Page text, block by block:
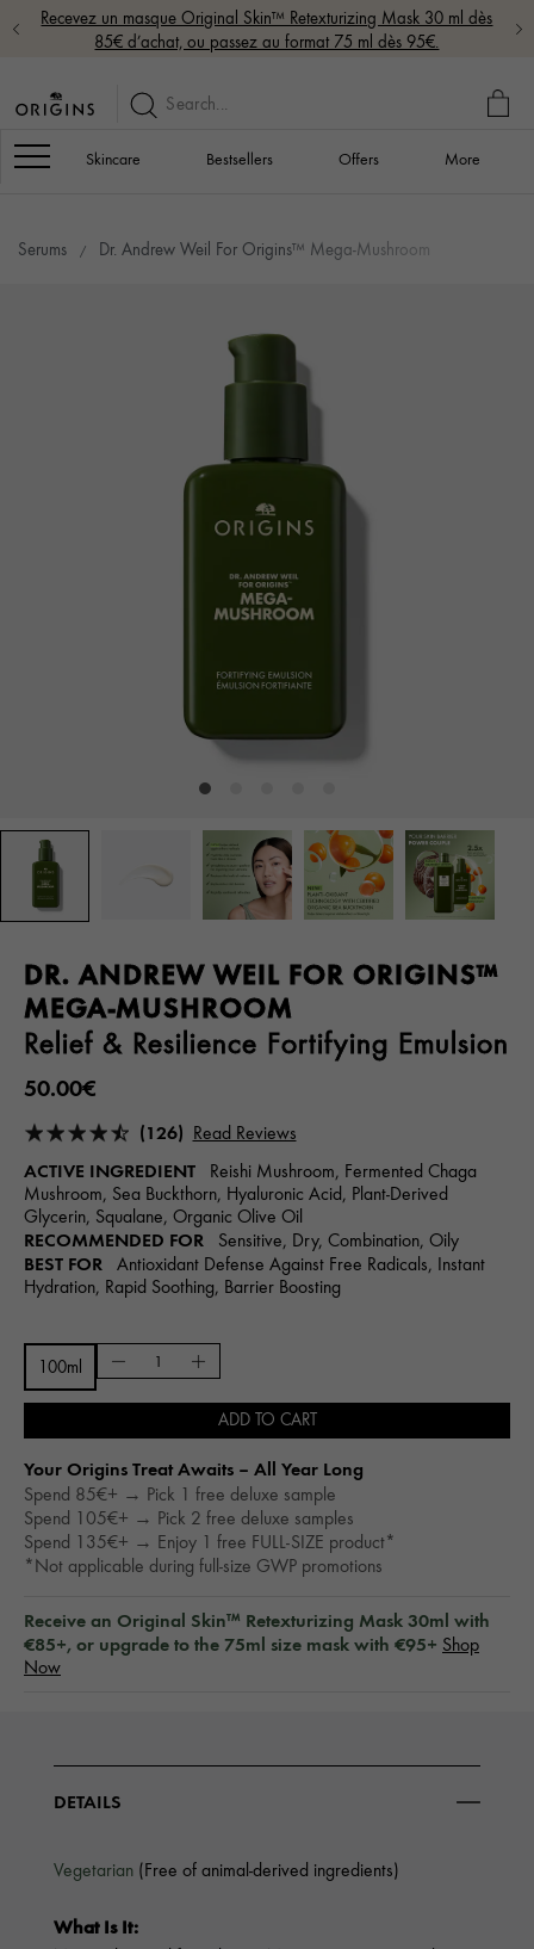
Recevez un masque Original Skin™ Retexturizing Mask 30 ml dès
85€ d’achat, ou passez au format 75 ml dès 95€.
MY
Navigation
Skincare Bestsellers Offers More
Serums Dr. Andrew Weil For Origins™ Mega-Mushroom
DR. ANDREW WEIL FOR ORIGINS™
MEGA-MUSHROOM
Relief & Resilience Fortifying Emulsion
50.00€
(126) Read Reviews
ACTIVE INGREDIENT
Reishi Mushroom, Fermented Chaga
Mushroom, Sea Buckthorn, Hyaluronic Acid, Plant-Derived
Glycerin, Squalane, Organic Olive Oil
RECOMMENDED FOR Sensitive, Dry, Combination, Oily
BEST FOR
Antioxidant Defense Against Free Radicals, Instant
Hydration, Rapid Soothing, Barrier Boosting
100ml
ADD TO CART
Your Origins Treat Awaits – All Year Long​
Spend 85€+ → Pick 1 free deluxe sample
Spend 105€+ → Pick 2 free deluxe samples
Spend 135€+ → Enjoy 1 free FULL-SIZE product*
*Not applicable during full-size GWP promotions
Receive an Original Skin™ Retexturizing Mask 30ml with
€85+, or upgrade to the 75ml size mask with €95+ Shop
Now
DETAILS
Vegetarian (Free of animal-derived ingredients)
What Is It: